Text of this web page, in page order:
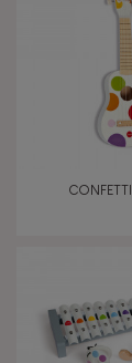
TYPES OF